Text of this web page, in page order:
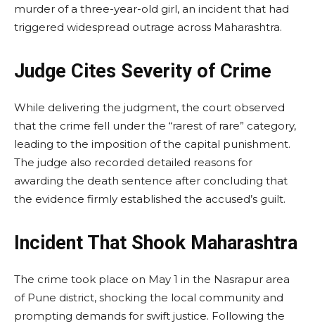
murder of a three-year-old girl, an incident that had
triggered widespread outrage across Maharashtra.
Judge Cites Severity of Crime
While delivering the judgment, the court observed
that the crime fell under the “rarest of rare” category,
leading to the imposition of the capital punishment.
The judge also recorded detailed reasons for
awarding the death sentence after concluding that
the evidence firmly established the accused’s guilt.
Incident That Shook Maharashtra
The crime took place on May 1 in the Nasrapur area
of Pune district, shocking the local community and
prompting demands for swift justice. Following the